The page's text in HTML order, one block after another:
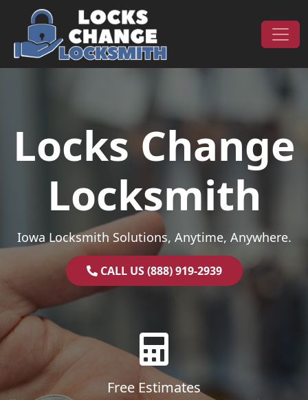
Skip to content
Main Navigation
Locks Change
Locksmith
Iowa Locksmith Solutions, Anytime, Anywhere.
CALL US (888) 919-2939
Free Estimates